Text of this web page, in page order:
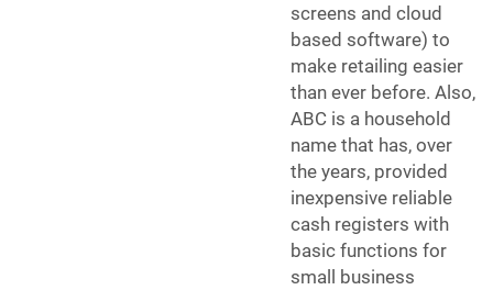
screens and cloud
based software) to
make retailing easier
than ever before. Also,
ABC is a household
name that has, over
the years, provided
inexpensive reliable
cash registers with
basic functions for
small business